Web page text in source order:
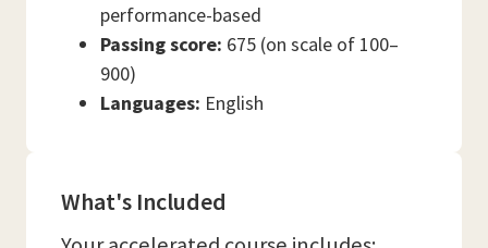
performance-based
Passing score: 675 (on scale of 100–
900)
Languages: English
What's Included